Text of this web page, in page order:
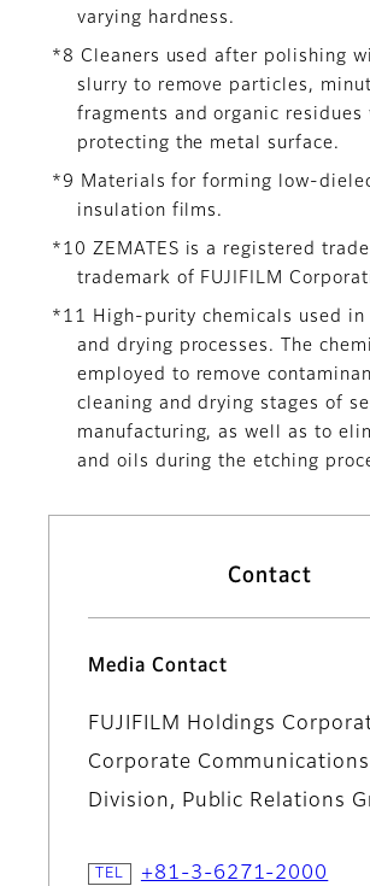
varying hardness.
*8 Cleaners used after polishing
slurry to remove particles,
fragments and organic residues
protecting the metal surface.
*9 Materials for forming low-
insulation films.
*10 ZEMATES is a registered
trademark of FUJIFILM
*11 High-purity chemicals used in
and drying processes. The
employed to remove
cleaning and drying stages of
manufacturing, as well as to
and oils during the etching
Contact
Media Contact
FUJIFILM Holdings
Corporate Communications
Division, Public Relations
+81-3-6271-2000